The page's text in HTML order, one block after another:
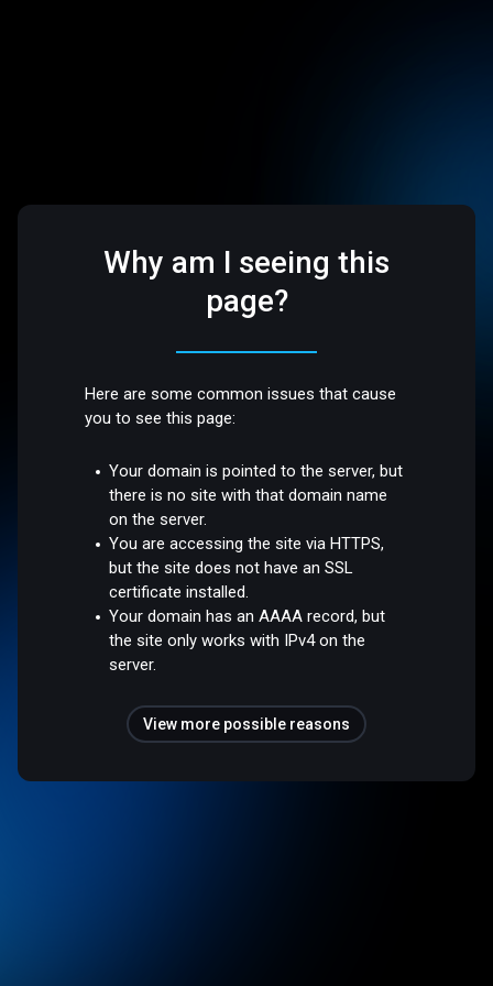
Why am I seeing this
page?
Here are some common issues that cause
you to see this page:
Your domain is pointed to the server, but
there is no site with that domain name
on the server.
You are accessing the site via HTTPS,
but the site does not have an SSL
certificate installed.
Your domain has an AAAA record, but
the site only works with IPv4 on the
server.
View more possible reasons